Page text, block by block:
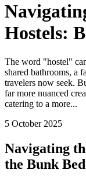
Hostels:
The word "hostel"
shared bathrooms, a
travelers now seek.
far more nuanced
catering to a more...
5 October 2025
Navigating
the Bunk Bed